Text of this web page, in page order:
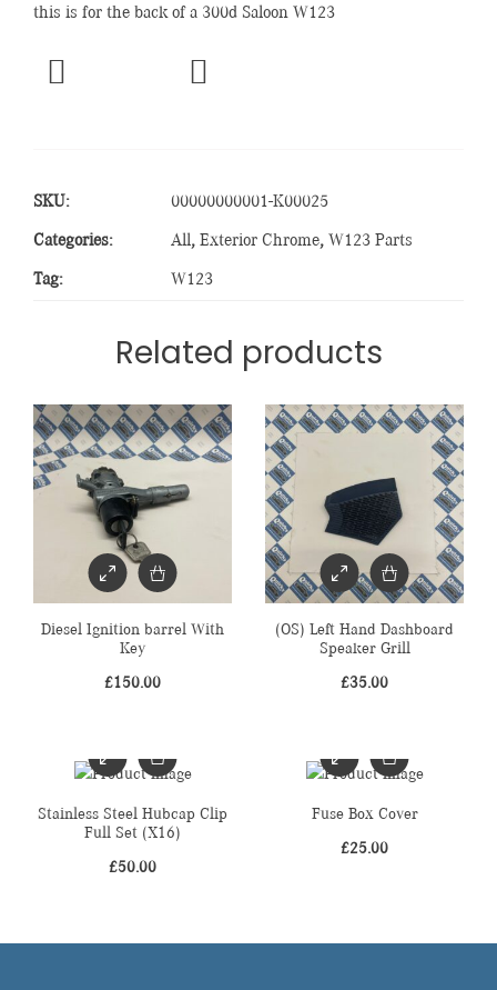
this is for the back of a 300d Saloon W123
SKU: 00000000001-K00025
Categories: All, Exterior Chrome, W123 Parts
Tag: W123
Related products
Diesel Ignition barrel With
Key
£150.00
(OS) Left Hand Dashboard
Speaker Grill
£35.00
Stainless Steel Hubcap Clip
Full Set (X16)
£50.00
Fuse Box Cover
£25.00